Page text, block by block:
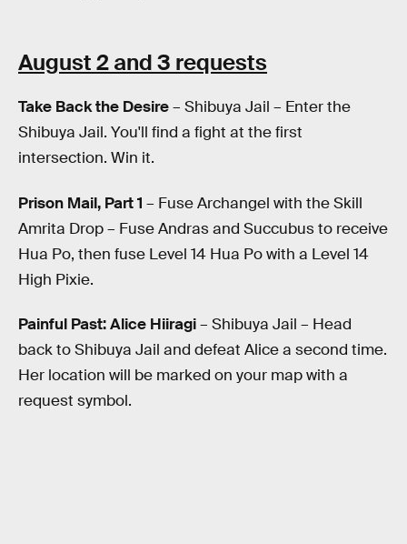
August 2 and 3 requests
Take Back the Desire– Shibuya Jail – Enter the
Shibuya Jail. You'll find a fight at the first
intersection. Win it.
Prison Mail, Part 1 – Fuse Archangel with the Skill
Amrita Drop – Fuse Andras and Succubus to receive
Hua Po, then fuse Level 14 Hua Po with a Level 14
High Pixie.
Painful Past: Alice Hiiragi– Shibuya Jail – Head
back to Shibuya Jail and defeat Alice a second time.
Her location will be marked on your map with a
request symbol.